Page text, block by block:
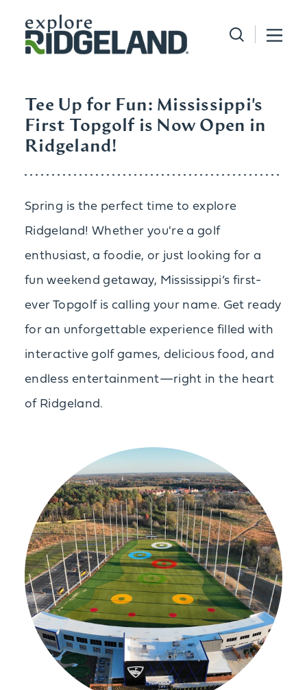
Skip to content
Tee Up for Fun: Mississippi's
First Topgolf is Now Open in
Ridgeland!
Spring is the perfect time to explore
Ridgeland! Whether you're a golf
enthusiast, a foodie, or just looking for a
fun weekend getaway, Mississippi’s first-
ever Topgolf is calling your name. Get ready
for an unforgettable experience filled with
interactive golf games, delicious food, and
endless entertainment—right in the heart
of Ridgeland.